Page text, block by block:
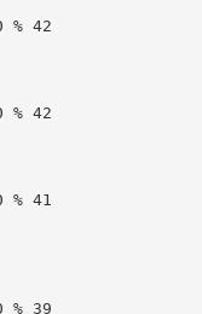
% 42
% 42
% 41
% 39